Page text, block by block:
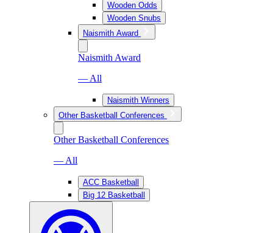
Wooden Odds
Wooden Snubs
Naismith Award
Naismith Award
— All
Naismith Winners
Other Basketball Conferences
Other Basketball Conferences
— All
ACC Basketball
Big 12 Basketball